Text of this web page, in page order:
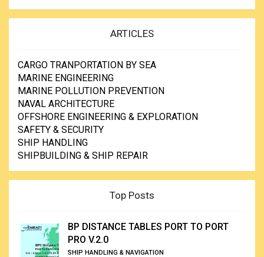
ARTICLES
CARGO TRANPORTATION BY SEA
MARINE ENGINEERING
MARINE POLLUTION PREVENTION
NAVAL ARCHITECTURE
OFFSHORE ENGINEERING & EXPLORATION
SAFETY & SECURITY
SHIP HANDLING
SHIPBUILDING & SHIP REPAIR
Top Posts
BP DISTANCE TABLES PORT TO PORT
PRO V.2.0
SHIP HANDLING & NAVIGATION